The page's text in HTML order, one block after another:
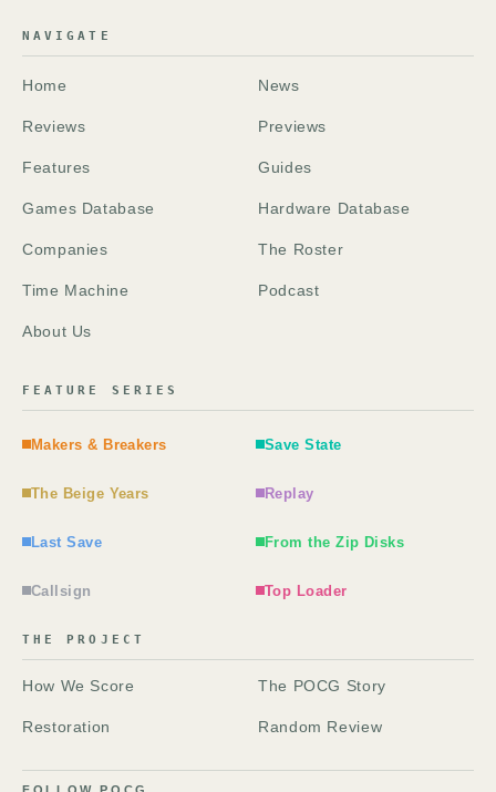
NAVIGATE
Home News
Reviews Previews
Features Guides
Games Database Hardware Database
Companies The Roster
Time Machine Podcast
About Us
FEATURE SERIES
Makers & Breakers Save State
The Beige Years Replay
Last Save From the Zip Disks
Callsign Top Loader
THE PROJECT
How We Score The POCG Story
Restoration Random Review